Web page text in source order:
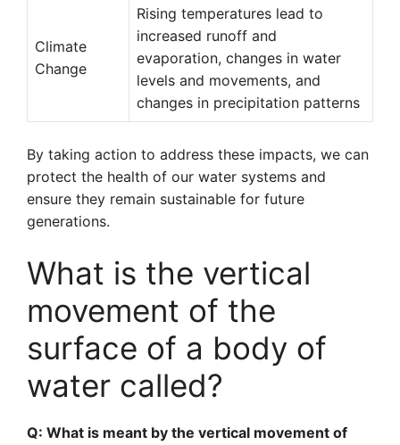
Climate
Change
Rising temperatures lead to
increased runoff and
evaporation, changes in water
levels and movements, and
changes in precipitation patterns
By taking action to address these impacts, we can
protect the health of our water systems and
ensure they remain sustainable for future
generations.
What is the vertical
movement of the
surface of a body of
water called?
Q: What is meant by the vertical movement of